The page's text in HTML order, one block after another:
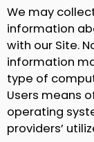
We may
information
with our Site.
information
type of
Users means
operating
providers’